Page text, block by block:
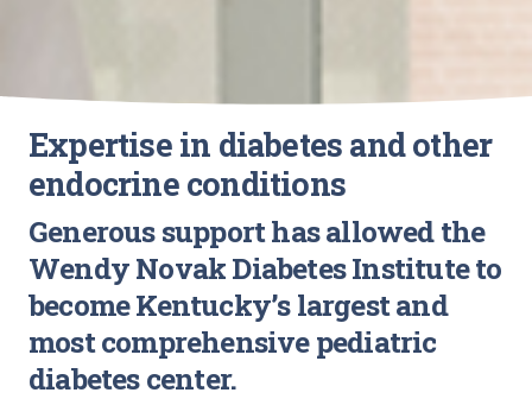
Expertise in diabetes and other
endocrine conditions
Generous support has allowed the
Wendy Novak Diabetes Institute to
become Kentucky’s largest and
most comprehensive pediatric
diabetes center.